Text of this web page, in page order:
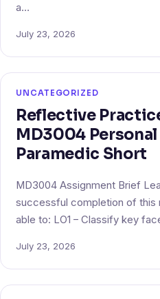
a…
July 23, 2026
UNCATEGORIZED
Reflective
MD3004
Paramedic Short
MD3004 Assignment Brief
successful completion of this
able to: LO1 – Classify key
July 23, 2026